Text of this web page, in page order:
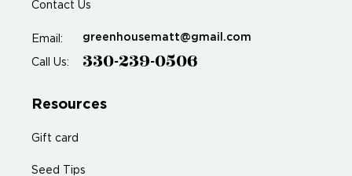
Contact Us
Email: greenhousematt@gmail.com
Call Us: 330-239-0506
Resources
Gift card
Seed Tips